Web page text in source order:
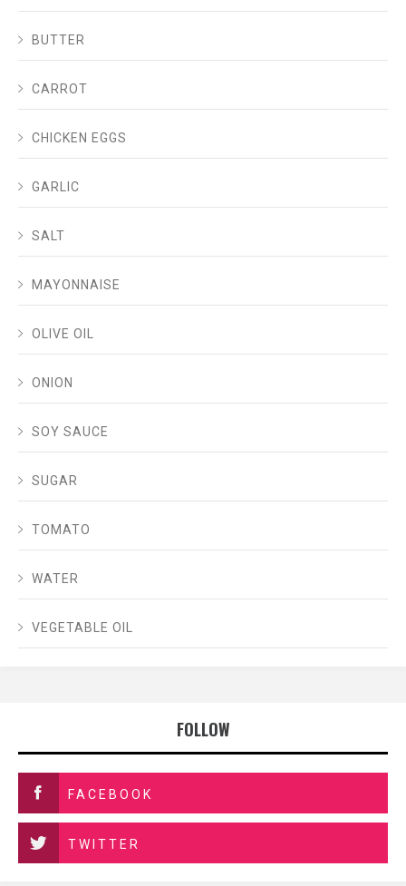
BUTTER
CARROT
CHICKEN EGGS
GARLIC
SALT
MAYONNAISE
OLIVE OIL
ONION
SOY SAUCE
SUGAR
TOMATO
WATER
VEGETABLE OIL
FOLLOW
FACEBOOK
TWITTER